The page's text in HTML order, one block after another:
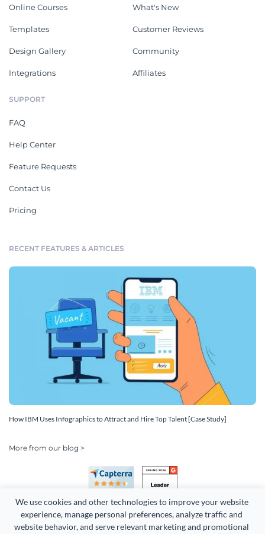
We use cookies and other technologies to improve your website
experience, manage personal preferences, analyze traffic and
website behavior, and serve relevant marketing and promotional
Online Courses
Templates
Design Gallery
Integrations
What's New
Customer Reviews
Community
Affiliates
SUPPORT
FAQ
Help Center
Feature Requests
Contact Us
Pricing
RECENT FEATURES & ARTICLES
How IBM Uses Infographics to Attract and Hire Top Talent [Case Study]
More from our blog >